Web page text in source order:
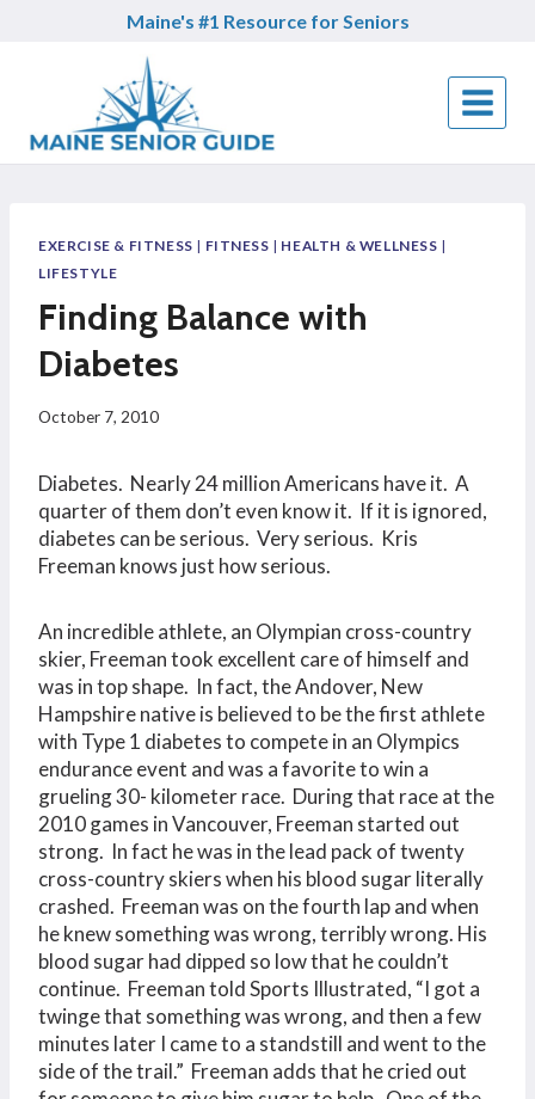
Maine's #1 Resource for Seniors
EXERCISE & FITNESS | FITNESS | HEALTH & WELLNESS |
LIFESTYLE
Finding Balance with
Diabetes
October 7, 2010
Diabetes. Nearly 24 million Americans have it. A
quarter of them don’t even know it. If it is ignored,
diabetes can be serious. Very serious. Kris
Freeman knows just how serious.
An incredible athlete, an Olympian cross-country
skier, Freeman took excellent care of himself and
was in top shape. In fact, the Andover, New
Hampshire native is believed to be the first athlete
with Type 1 diabetes to compete in an Olympics
endurance event and was a favorite to win a
grueling 30- kilometer race. During that race at the
2010 games in Vancouver, Freeman started out
strong. In fact he was in the lead pack of twenty
cross-country skiers when his blood sugar literally
crashed. Freeman was on the fourth lap and when
he knew something was wrong, terribly wrong. His
blood sugar had dipped so low that he couldn’t
continue. Freeman told Sports Illustrated, “I got a
twinge that something was wrong, and then a few
minutes later I came to a standstill and went to the
side of the trail.” Freeman adds that he cried out